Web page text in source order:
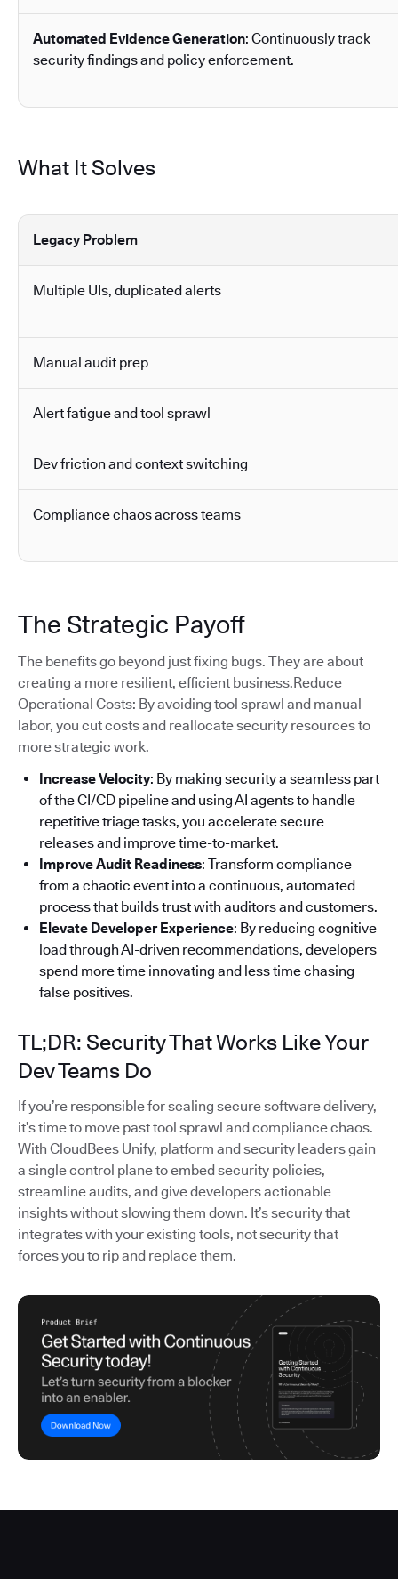
Automated Evidence Generation: Continuously track
security findings and policy enforcement.
What It Solves
Legacy Problem
Multiple UIs, duplicated alerts
Manual audit prep
Alert fatigue and tool sprawl
Dev friction and context switching
Compliance chaos across teams
The Strategic Payoff
The benefits go beyond just fixing bugs. They are about
creating a more resilient, efficient business.Reduce
Operational Costs: By avoiding tool sprawl and manual
labor, you cut costs and reallocate security resources to
more strategic work.
Increase Velocity: By making security a seamless part
of the CI/CD pipeline and using AI agents to handle
repetitive triage tasks, you accelerate secure
releases and improve time-to-market.
Improve Audit Readiness: Transform compliance
from a chaotic event into a continuous, automated
process that builds trust with auditors and customers.
Elevate Developer Experience: By reducing cognitive
load through AI-driven recommendations, developers
spend more time innovating and less time chasing
false positives.
TL;DR: Security That Works Like Your
Dev Teams Do
If you’re responsible for scaling secure software delivery,
it’s time to move past tool sprawl and compliance chaos.
With CloudBees Unify, platform and security leaders gain
a single control plane to embed security policies,
streamline audits, and give developers actionable
insights without slowing them down. It’s security that
integrates with your existing tools, not security that
forces you to rip and replace them.